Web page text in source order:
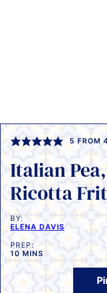
5 FROM
Italian
Ricotta
BY:
ELENA DAVIS
PREP:
10MINUTES
MINS